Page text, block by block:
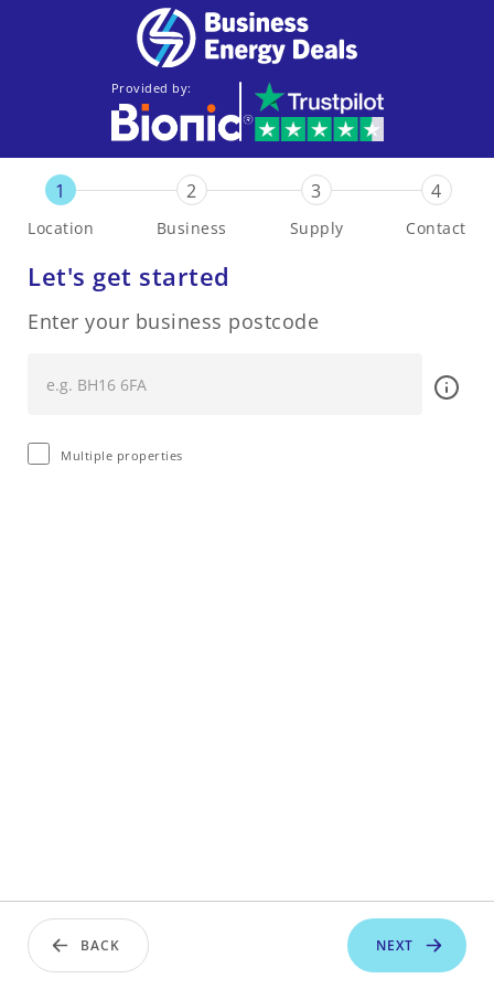
Provided by:
1
Location
2
Business
3
Supply
4
Contact
Let's get started
Enter your business postcode
Multiple properties
BACK NEXT